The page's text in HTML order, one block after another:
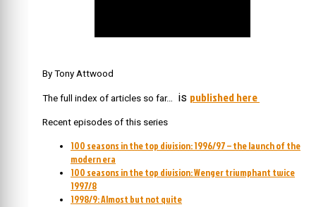
By Tony Attwood
The full index of articles so far… is published here
Recent episodes of this series
100 seasons in the top division: 1996/97 – the launch of the
modern era
100 seasons in the top division: Wenger triumphant twice
1997/8
1998/9: Almost but not quite